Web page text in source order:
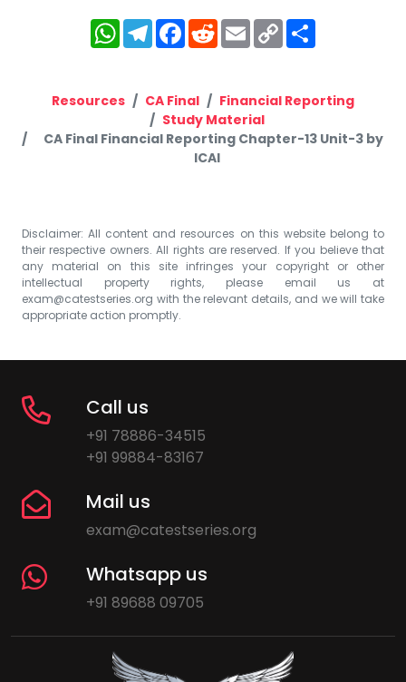
WhatsApp
Telegram
Facebook
RedditEmailCopy
Link
Resources CA Final
Financial Reporting
Study Material
CA Final Financial Reporting Chapter-13 Unit-3 by
ICAI
Disclaimer: All content and resources on this website belong to
their respective owners. All rights are reserved. If you believe that
any material on this site infringes your copyright or other
intellectual property rights, please email us at
exam@catestseries.org with the relevant details, and we will take
appropriate action promptly.
Call us
+91 78886-34515
+91 99884-83167
Mail us
exam@catestseries.org
Whatsapp us
+91 89688 09705